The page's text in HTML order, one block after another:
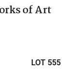
of Art
LOT 555